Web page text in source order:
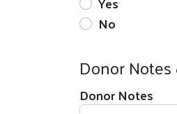
No
Donor
Donor Notes